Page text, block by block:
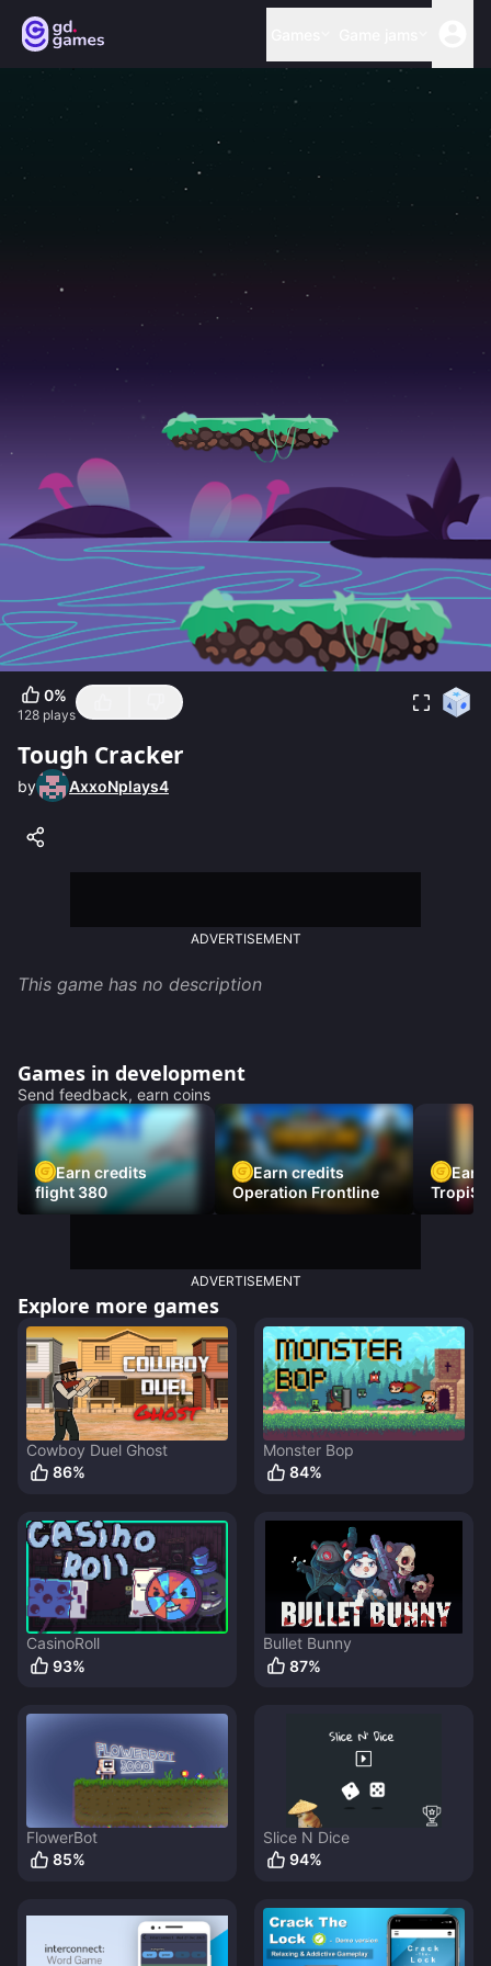
0%
128 plays
Tough Cracker
by AxxoNplays4
ADVERTISEMENT
This game has no description
Games in development
Send feedback, earn coins
Earn credits
flight 380
Earn credits
Operation Frontline
Earn
ADVERTISEMENT
Explore more games
Cowboy Duel Ghost
86%
Monster Bop
84%
CasinoRoll
93%
Bullet Bunny
87%
FlowerBot
85%
Slice N Dice
94%